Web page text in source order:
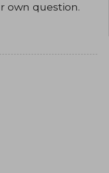
own question.